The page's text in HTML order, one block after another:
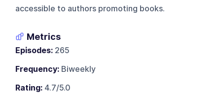
accessible to authors promoting books.
Metrics
Episodes: 265
Frequency: Biweekly
Rating: 4.7/5.0